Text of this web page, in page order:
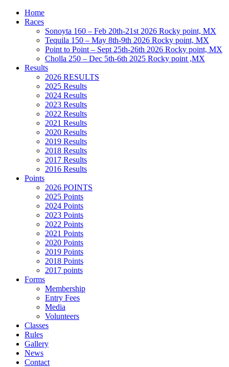
Home
Races
Sonoyta 160 – Feb 20th-21st 2026 Rocky point, MX
Tequila 150 – May 8th-9th 2026 Rocky point, MX
Point to Point – Sept 25th-26th 2026 Rocky point, MX
Cholla 250 – Dec 5th-6th 2025 Rocky point ,MX
Results
2026 RESULTS
2025 Results
2024 Results
2023 Results
2022 Results
2021 Results
2020 Results
2019 Results
2018 Results
2017 Results
2016 Results
Points
2026 POINTS
2025 Points
2024 Points
2023 Points
2022 Points
2021 Points
2020 Points
2019 Points
2018 Points
2017 points
Forms
Membership
Entry Fees
Media
Volunteers
Classes
Rules
Gallery
News
Contact